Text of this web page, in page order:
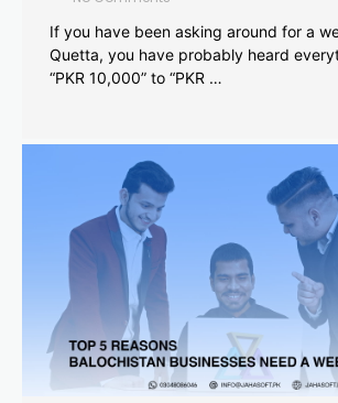
If you have been asking around for a
Quetta, you have probably heard
“PKR 10,000” to “PKR …